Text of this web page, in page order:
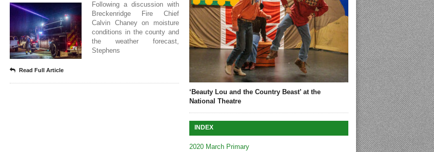
Following a discussion with
Breckenridge Fire Chief
Calvin Chaney on moisture
conditions in the county and
the weather forecast,
Stephens
Read Full Article
‘Beauty Lou and the Country Beast’ at the
National Theatre
INDEX
2020 March Primary